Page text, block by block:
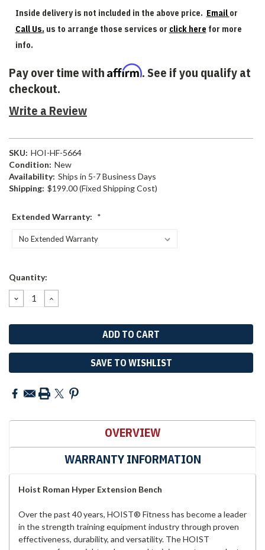
Inside delivery is not included in the above price. Email or
Call Us. us to arrange those services or click here for more
info.
Pay over time with Affirm. See if you qualify at
checkout.
Write a Review
SKU: HOI-HF-5664
Condition: New
Availability: Ships in 5-7 Business Days
Shipping: $199.00 (Fixed Shipping Cost)
Extended Warranty: *
Current
Quantity:
DECREASE
QUANTITY:
INCREASE
QUANTITY:
SAVE TO WISHLIST
OVERVIEW
WARRANTY INFORMATION
Hoist Roman Hyper Extension Bench
Over the past 40 years, HOIST® Fitness has become a leader
in the strength training equipment industry through proven
effectiveness, durability, and versatility. The HOIST